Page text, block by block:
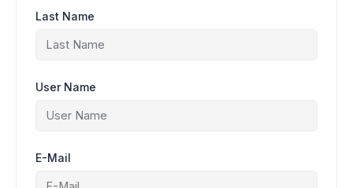
Last Name
User Name
E-Mail